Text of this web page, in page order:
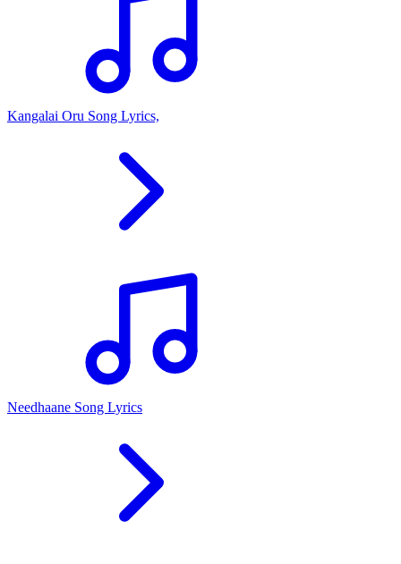
Kangalai Oru Song Lyrics,
Needhaane Song Lyrics